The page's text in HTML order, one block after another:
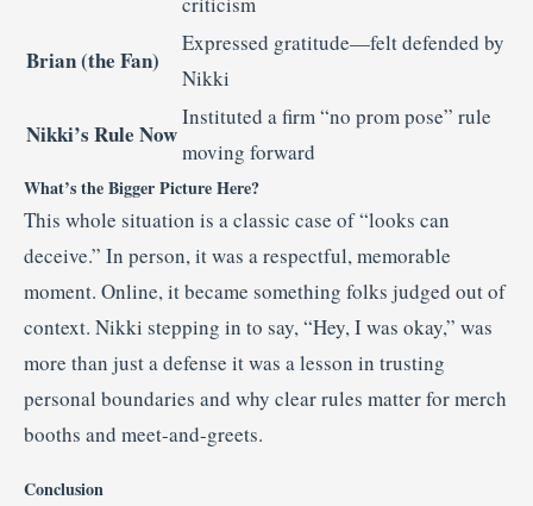
Brian (the Fan)
Expressed gratitude—felt defended by
Nikki
Nikki’s Rule Now
Instituted a firm “no prom pose” rule
moving forward
What’s the Bigger Picture Here?
This whole situation is a classic case of “looks can
deceive.” In person, it was a respectful, memorable
moment. Online, it became something folks judged out of
context. Nikki stepping in to say, “Hey, I was okay,” was
more than just a defense it was a lesson in trusting
personal boundaries and why clear rules matter for merch
booths and meet-and-greets.
Conclusion